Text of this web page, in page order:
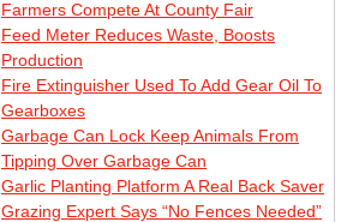
Farmers Compete At County Fair
Feed Meter Reduces Waste, Boosts
Production
Fire Extinguisher Used To Add Gear Oil To
Gearboxes
Garbage Can Lock Keep Animals From
Tipping Over Garbage Can
Garlic Planting Platform A Real Back Saver
Grazing Expert Says “No Fences Needed”